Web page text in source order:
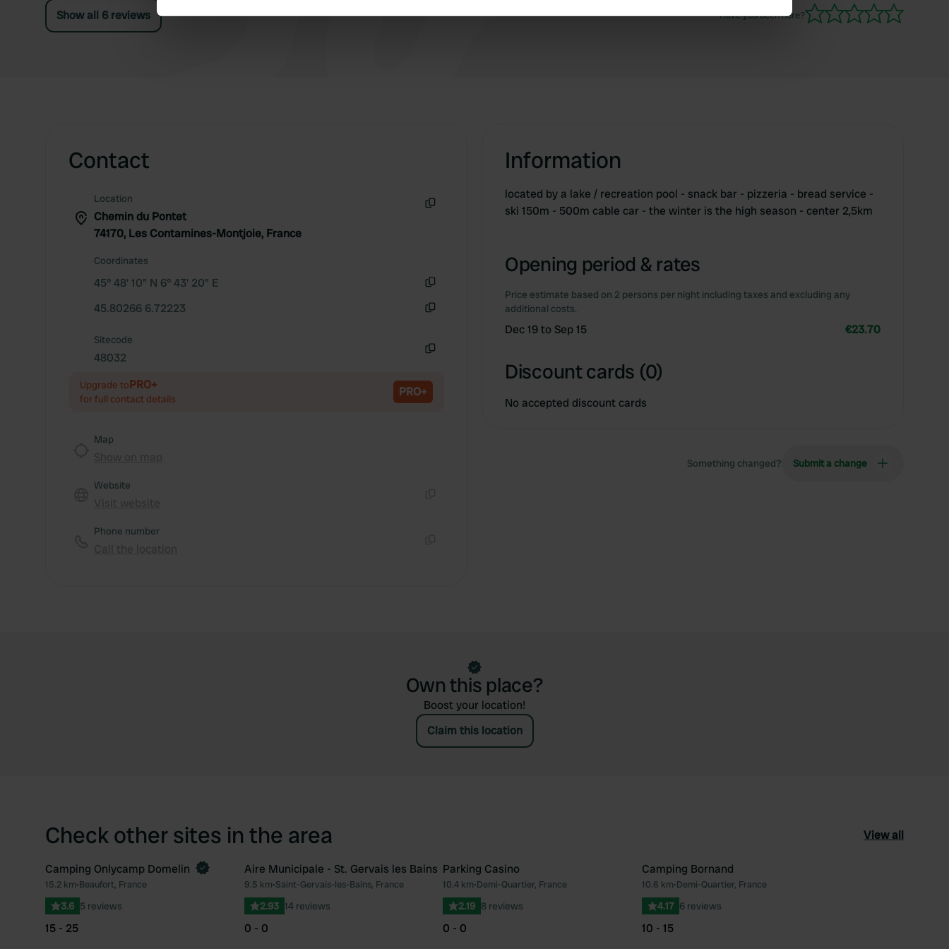
We use cookies to personalise content and ads, to provide social media features and to analyse our traffic. We also share
Show all 6 reviews Have you been here?
Contact
Location
Chemin du Pontet
74170, Les Contamines-Montjoie, France
Coordinates
45° 48' 10" N 6° 43' 20" E
45.80266 6.72223
Sitecode
48032
Upgrade toPRO+
for full contact details PRO+
Map
Website
Phone number
Information
located by a lake / recreation pool - snack bar - pizzeria - bread service -
ski 150m - 500m cable car - the winter is the high season - center 2,5km
Opening period & rates
Price estimate based on 2 persons per night including taxes and excluding any
additional costs.
Dec 19 to Sep 15 €23.70
Discount cards (0)
No accepted discount cards
Something changed? Submit a change
Own this place?
Boost your location!
Claim this location
Check other sites in the area View all
Favourite
Book now
Camping Onlycamp Domelin
15.2 km•Beaufort, France
3.6 5 reviews
15 - 25
Favourite
Aire Municipale - St. Gervais les Bains
9.5 km•Saint-Gervais-les-Bains, France
2.93 14 reviews
0 - 0
Favourite
Parking Casino
10.4 km•Demi-Quartier, France
2.19 8 reviews
0 - 0
Camping Bornand
10.6 km•Demi-Quartier, France
4.17 6 reviews
10 - 15